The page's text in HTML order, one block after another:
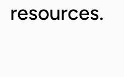
resources.